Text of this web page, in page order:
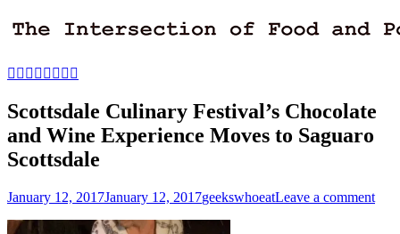
Facebook
Email
LinkedIn
Pinterest
YouTube
Instagram
Bluesky
Scottsdale Culinary Festival’s Chocolate
and Wine Experience Moves to Saguaro
Scottsdale
Posted
January 12, 2017January 12, 2017Author
geekswhoeatLeave a comment